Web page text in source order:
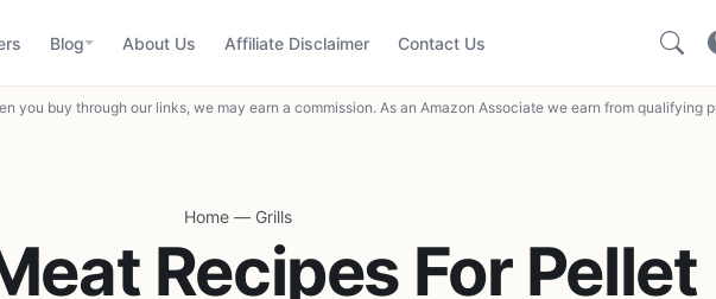
Blog About Us Affiliate Disclaimer Contact Us
you buy through our links, we may earn a commission. As an Amazon Associate we earn from qualifying
Home — Grills
Recipes For Pellet